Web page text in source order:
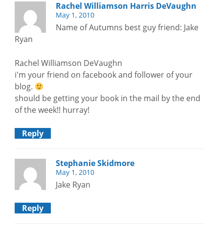
Rachel Williamson Harris DeVaughn
May 1, 2010
Name of Autumns best guy friend: Jake
Ryan
Rachel Williamson DeVaughn
i'm your friend on facebook and follower of your
blog.
should be getting your book in the mail by the end
of the week!! hurray!
Reply
Stephanie Skidmore
May 1, 2010
Jake Ryan
Reply